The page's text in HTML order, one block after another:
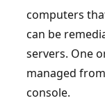
computers
can be
servers. One
managed
console.